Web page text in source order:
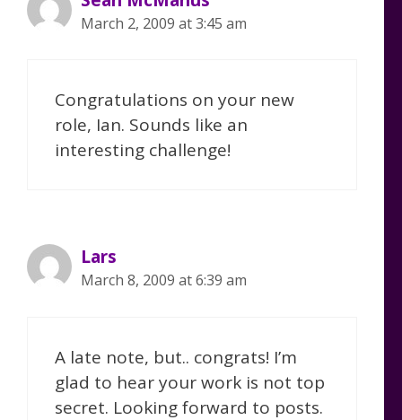
March 2, 2009 at 3:45 am
Congratulations on your new
role, Ian. Sounds like an
interesting challenge!
Lars
March 8, 2009 at 6:39 am
A late note, but.. congrats! I’m
glad to hear your work is not top
secret. Looking forward to posts.